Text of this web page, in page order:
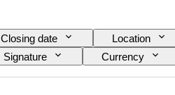
Closing date Location
Signature Currency